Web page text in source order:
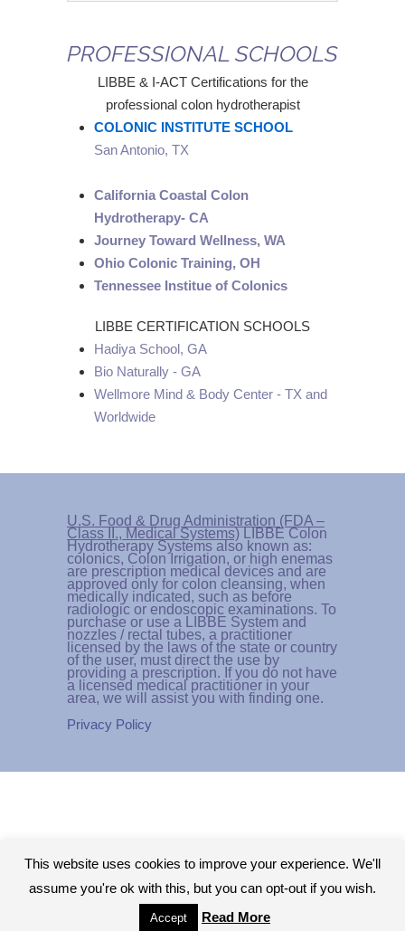
PROFESSIONAL SCHOOLS
LIBBE & I-ACT Certifications for the
professional colon hydrotherapist
COLONIC INSTITUTE SCHOOL
San Antonio, TX
California Coastal Colon
Hydrotherapy- CA
Journey Toward Wellness, WA
Ohio Colonic Training, OH
Tennessee Institue of Colonics
LIBBE CERTIFICATION SCHOOLS
Hadiya School, GA
Bio Naturally - GA
Wellmore Mind & Body Center - TX and
Worldwide
U.S. Food & Drug Administration (FDA –
Class II., Medical Systems) LIBBE Colon
Hydrotherapy Systems also known as:
colonics, Colon Irrigation, or high enemas
are prescription medical devices and are
approved only for colon cleansing, when
medically indicated, such as before
radiologic or endoscopic examinations. To
purchase or use a LIBBE System and
nozzles / rectal tubes, a practitioner
licensed by the laws of the state or country
of the user, must direct the use by
providing a prescription. If you do not have
a licensed medical practitioner in your
area, we will assist you with finding one.
Privacy Policy
This website uses cookies to improve your experience. We'll
assume you're ok with this, but you can opt-out if you wish.
Accept Read More